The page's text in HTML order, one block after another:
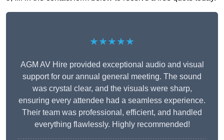
★★★★★
AGM AV Hire provided exceptional audio and visual
support for our annual general meeting. The sound
was crystal clear, and the visuals were sharp,
ensuring every attendee had a seamless experience.
Their team was professional, efficient, and handled
everything flawlessly. Highly recommended!